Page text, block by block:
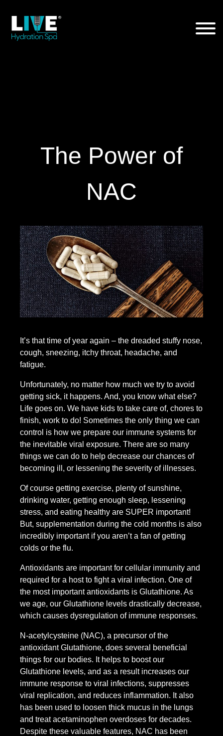
content
The Power of
NAC
It’s that time of year again – the dreaded stuffy nose,
cough, sneezing, itchy throat, headache, and
fatigue.
Unfortunately, no matter how much we try to avoid
getting sick, it happens. And, you know what else?
Life goes on. We have kids to take care of, chores to
finish, work to do! Sometimes the only thing we can
control is how we prepare our immune systems for
the inevitable viral exposure. There are so many
things we can do to help decrease our chances of
becoming ill, or lessening the severity of illnesses.
Of course getting exercise, plenty of sunshine,
drinking water, getting enough sleep, lessening
stress, and eating healthy are SUPER important!
But, supplementation during the cold months is also
incredibly important if you aren’t a fan of getting
colds or the flu.
Antioxidants are important for cellular immunity and
required for a host to fight a viral infection. One of
the most important antioxidants is Glutathione. As
we age, our Glutathione levels drastically decrease,
which causes dysregulation of immune responses.
N-acetylcysteine (NAC), a precursor of the
antioxidant Glutathione, does several beneficial
things for our bodies. It helps to boost our
Glutathione levels, and as a result increases our
immune response to viral infections, suppresses
viral replication, and reduces inflammation. It also
has been used to loosen thick mucus in the lungs
and treat acetaminophen overdoses for decades.
Despite these valuable features, NAC has been